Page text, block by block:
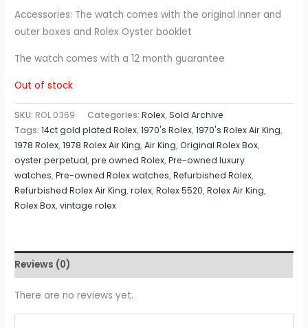
Accessories: The watch comes with the original inner and
outer boxes and Rolex Oyster booklet
The watch comes with a 12 month guarantee
Out of stock
SKU: ROL 0369 Categories:Rolex,Sold Archive
Tags:14ct gold plated Rolex,1970's Rolex,1970's Rolex Air King,
1978 Rolex,1978 Rolex Air King,Air King,Original Rolex Box,
oyster perpetual,pre owned Rolex,Pre-owned luxury
watches,Pre-owned Rolex watches,Refurbished Rolex,
Refurbished Rolex Air King,rolex,Rolex 5520,Rolex Air King,
Rolex Box,vintage rolex
Reviews (0)
There are no reviews yet.